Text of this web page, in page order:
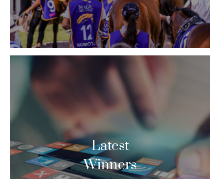
Latest
Winners